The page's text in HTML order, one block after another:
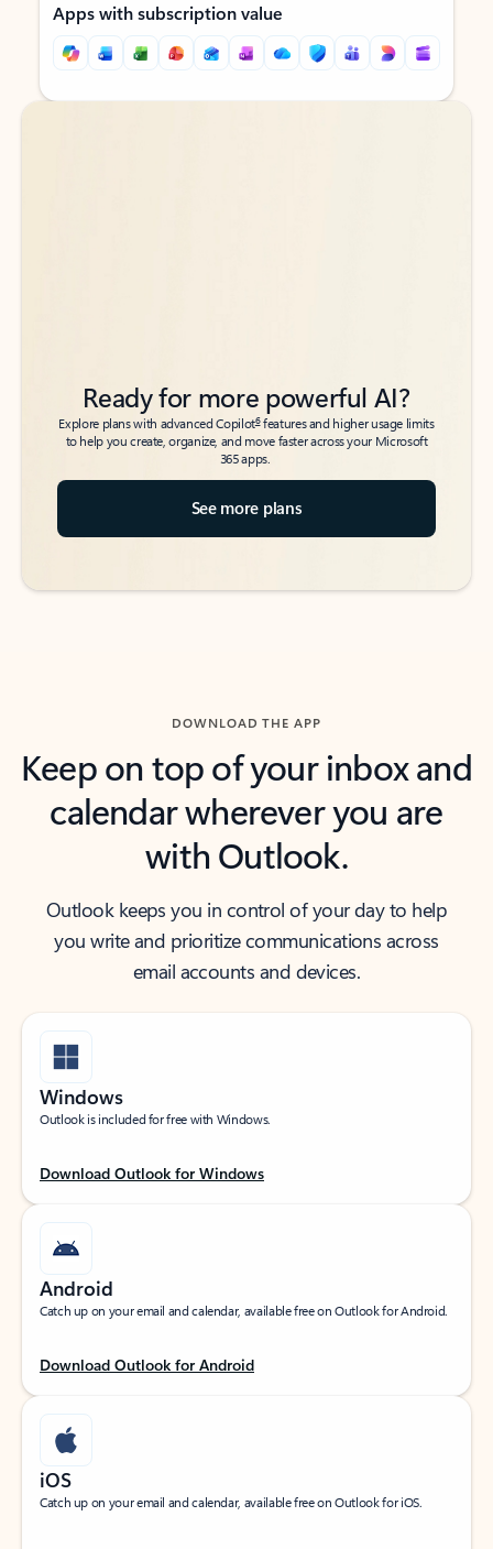
Apps with subscription value
Back to tabs
Back to tabs
Ready for more powerful AI?
Explore plans with advanced Copilot6features and higher usage limits
to help you create, organize, and move faster across your Microsoft
365 apps.
See more plans
DOWNLOAD THE APP
Keep on top of your inbox and
calendar wherever you are
with Outlook.
Outlook keeps you in control of your day to help
you write and prioritize communications across
email accounts and devices.
Windows
Outlook is included for free with Windows.
Download Outlook for Windows
Android
Catch up on your email and calendar, available free on Outlook for Android.
Download Outlook for Android
iOS
Catch up on your email and calendar, available free on Outlook for iOS.